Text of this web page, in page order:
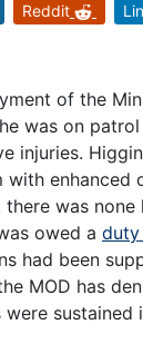
Reddit
of the
was on
injuries.
enhanced
was
owed a
had been
MOD has